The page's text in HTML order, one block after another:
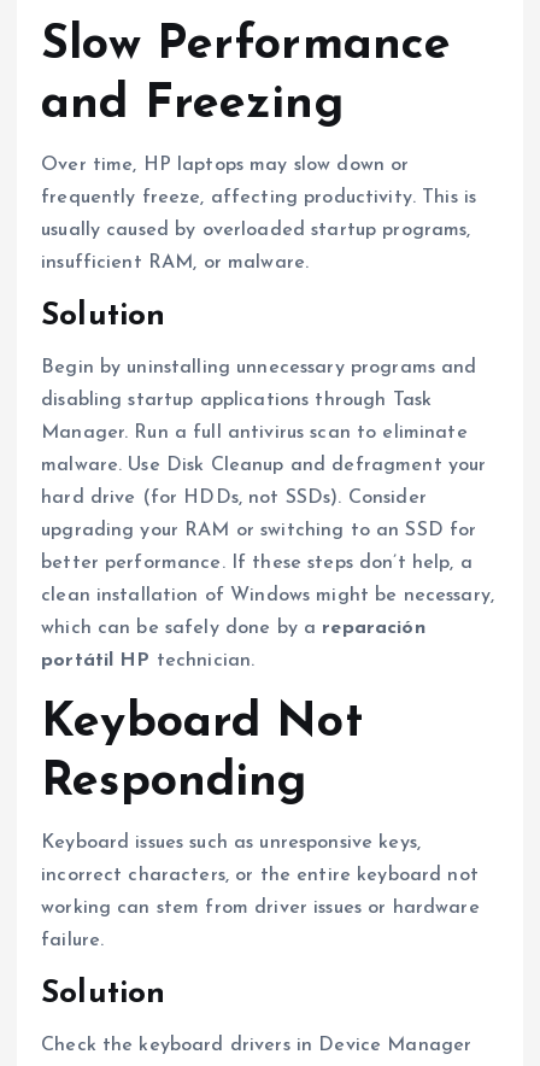
Slow Performance
and Freezing
Over time, HP laptops may slow down or
frequently freeze, affecting productivity. This is
usually caused by overloaded startup programs,
insufficient RAM, or malware.
Solution
Begin by uninstalling unnecessary programs and
disabling startup applications through Task
Manager. Run a full antivirus scan to eliminate
malware. Use Disk Cleanup and defragment your
hard drive (for HDDs, not SSDs). Consider
upgrading your RAM or switching to an SSD for
better performance. If these steps don’t help, a
clean installation of Windows might be necessary,
which can be safely done by a reparación
portátil HP technician.
Keyboard Not
Responding
Keyboard issues such as unresponsive keys,
incorrect characters, or the entire keyboard not
working can stem from driver issues or hardware
failure.
Solution
Check the keyboard drivers in Device Manager